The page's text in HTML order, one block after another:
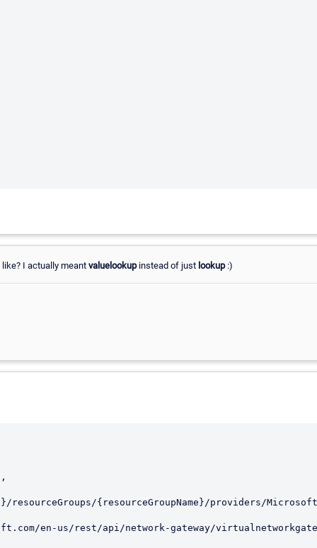
I actually meant valuelookupinstead of just lookup:)
{resourceGroupName}/providers/